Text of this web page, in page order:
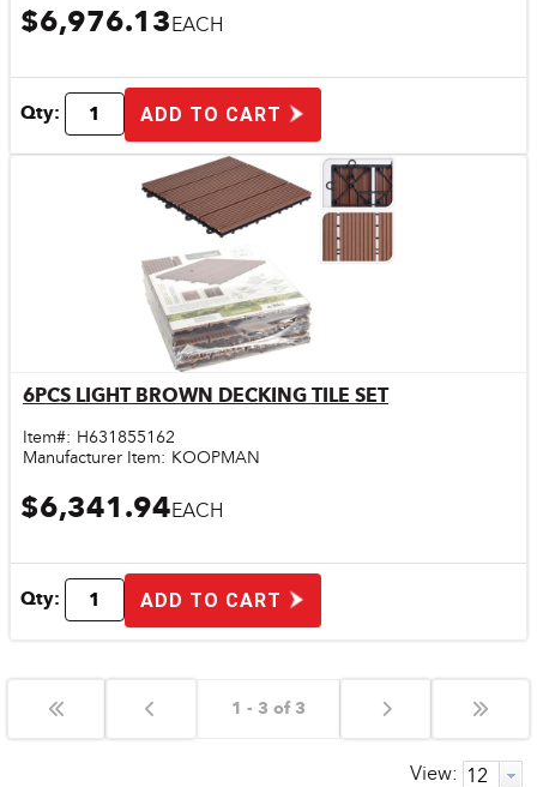
$6,976.13EACH
Qty: ADD TO CART
Quick View
6PCS LIGHT BROWN DECKING TILE SET
Item#: H631855162
Manufacturer Item: KOOPMAN
$6,341.94EACH
Qty: ADD TO CART
1 - 3 of 3
View: